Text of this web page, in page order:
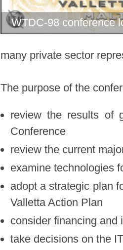
WTDC-98 conference
many private sector
The purpose of the
review the results of
Conference
review the current
examine technologies
adopt a strategic plan
Valletta Action Plan
consider financing and
take decisions on the